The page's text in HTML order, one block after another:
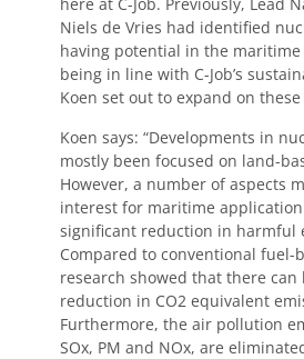
here at C-Job. Previously, Lead
Niels de Vries had identified
having potential in the
being in line with C-Job’s
Koen set out to expand on these
Koen says: “Developments in
mostly been focused on land-
However, a number of aspects
interest for maritime
significant reduction in harmful
Compared to conventional fuel-
research showed that there can
reduction in CO2 equivalent
Furthermore, the air pollution
SOx, PM and NOx, are